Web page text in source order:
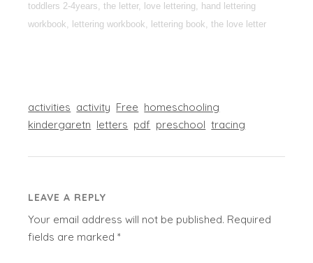
toddlers 2-4years, the letter, love lettering, hand lettering
workbook, lettering workbook, lettering book, the love letter
activities activity Free homeschooling
kindergaretn letters pdf preschool tracing
LEAVE A REPLY
Your email address will not be published. Required
fields are marked*